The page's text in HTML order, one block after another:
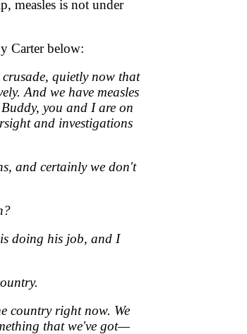
measles is not under
Carter below:
quietly now that
And we have measles
you and I are on
and investigations
and certainly we don't
doing his job, and I
country right now. We
that we've got—